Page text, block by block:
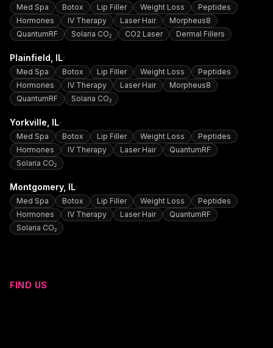
Med Spa Botox Lip Filler Weight Loss
Peptides
Hormones
IV Therapy Laser Hair
Morpheus8
QuantumRF
Solaria CO₂ CO2 Laser Dermal Fillers
Plainfield , IL·
Med Spa Botox Lip Filler Weight Loss
Peptides
Hormones
IV Therapy Laser Hair
Morpheus8
QuantumRF
Solaria CO₂
Yorkville , IL·
Med Spa Botox Lip Filler Weight Loss
Peptides
Hormones
IV Therapy Laser Hair
QuantumRF
Solaria CO₂
Montgomery, IL·
Med Spa Botox Lip Filler Weight Loss
Peptides
Hormones
IV Therapy Laser Hair
QuantumRF
Solaria CO₂
FIND US